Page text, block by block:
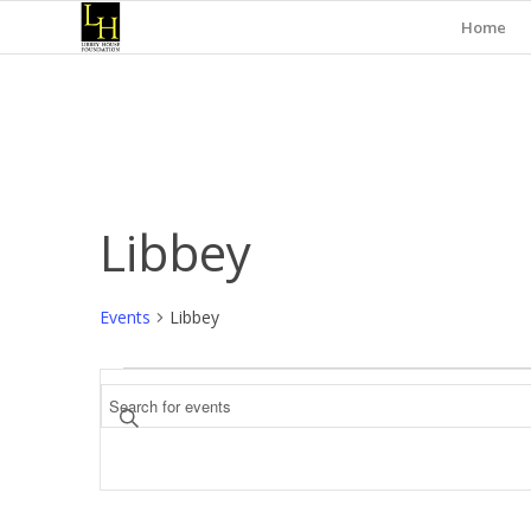
Home
Libbey
Events Libbey
Events
Events
Search
Views
Keyword.
Events